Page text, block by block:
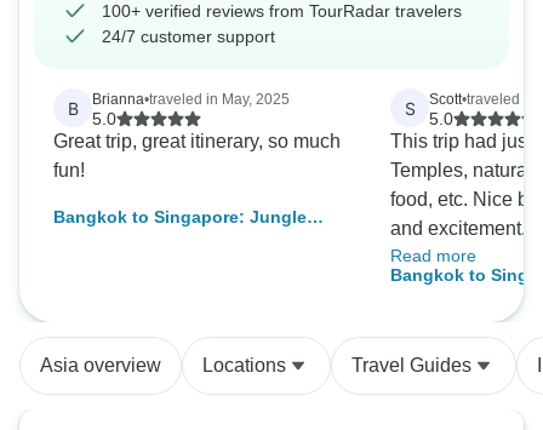
100+ verified reviews from TourRadar travelers
24/7 customer support
B Brianna•traveled in May, 2025
5.0
Great trip, great itinerary, so much
fun!
Bangkok to Singapore: Jungle
S Scott•traveled in
5.0
This trip had just
Temples, natural
food, etc. Nice balance of relaxation
and excitement. This was one of the
best tours ever
activities and food. Wonderful
Read more
Bangkok to
Asia overview Locations Travel Guides